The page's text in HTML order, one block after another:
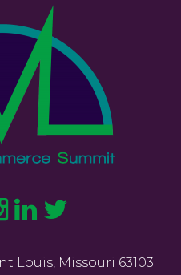
Louis, Missouri 63103